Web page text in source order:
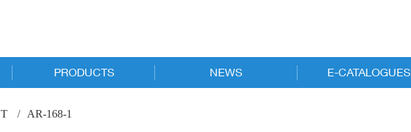
PRODUCTS
New Products
NEWS E-CATALOGUES
AR-168-1